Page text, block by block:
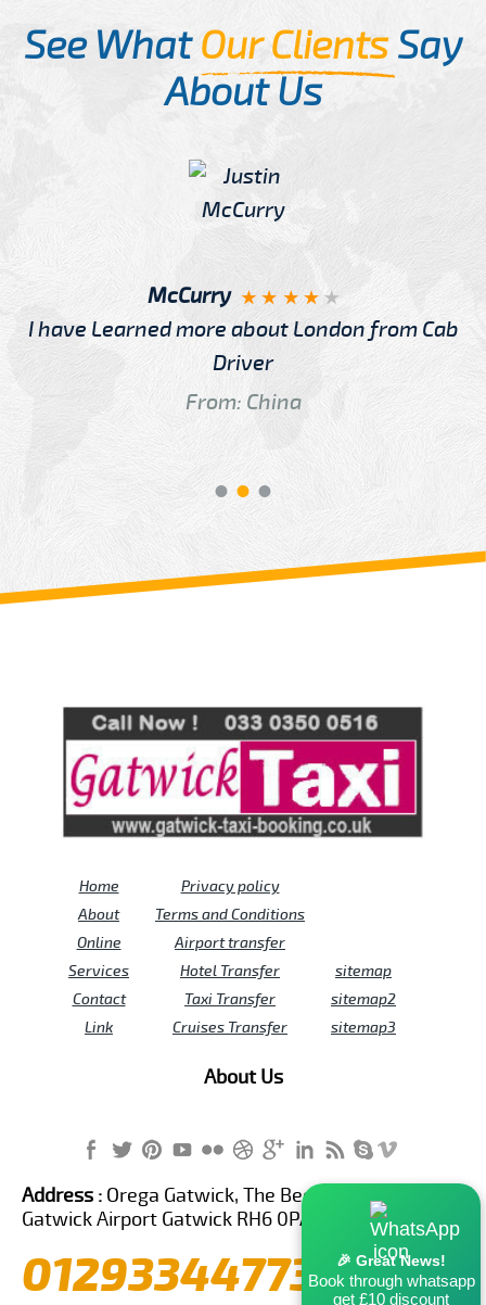
See WhatOur ClientsSay
About Us
McCurry
I have Learned more about London from Cab
Driver
From: China
Home
About
Online
Services
Contact
Link
Privacy policy
Terms and Conditions
Airport transfer
Hotel Transfer
Taxi Transfer
Cruises Transfer
sitemap
sitemap2
sitemap3
About Us
🎉 Great News!
Book through whatsapp
get £10 discount
Address : Orega Gatwick, The Beehive Building,
Gatwick Airport Gatwick RH6 0PA United Kingdom
01293344773